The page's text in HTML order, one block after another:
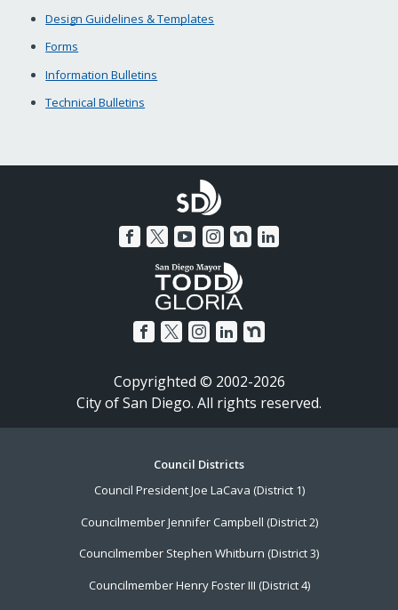
Design Guidelines & Templates
Forms
Information Bulletins
Technical Bulletins
Copyrighted © 2002-2026
City of San Diego. All rights reserved.
Council Districts
Council President Joe LaCava (District 1)
Councilmember Jennifer Campbell (District 2)
Councilmember Stephen Whitburn (District 3)
Councilmember Henry Foster III (District 4)